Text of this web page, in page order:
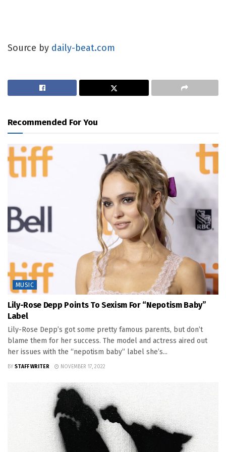
Source by daily-beat.com
Recommended For You
MUSIC
Lily-Rose Depp Points To Sexism For “Nepotism Baby”
Label
Lily-Rose Depp’s got some pretty famous parents, but don’t
blame them for her success. The model and actress aired out
her issues with the “nepotism baby” label she’s...
BY STAFF WRITER NOVEMBER 17, 2022